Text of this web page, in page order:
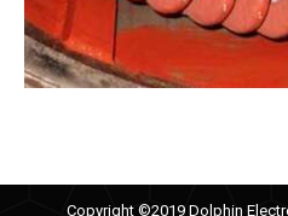
Copyright ©2019 Dolphin